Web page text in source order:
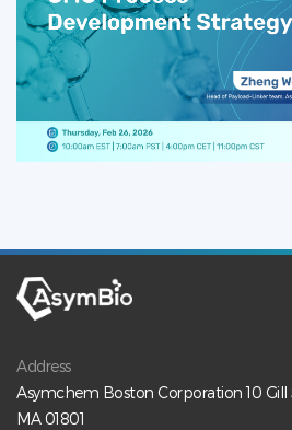
Address
Asymchem Boston Corporation 10 Gill
MA 01801